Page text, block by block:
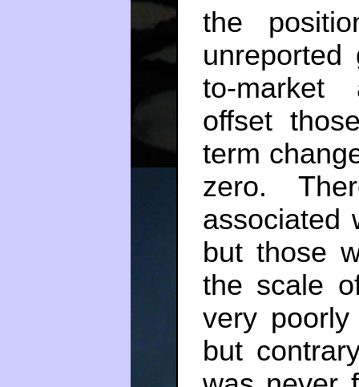
the
unreported
to-market
offset
term
zero.
associated
but those
the scale
very poorly
but